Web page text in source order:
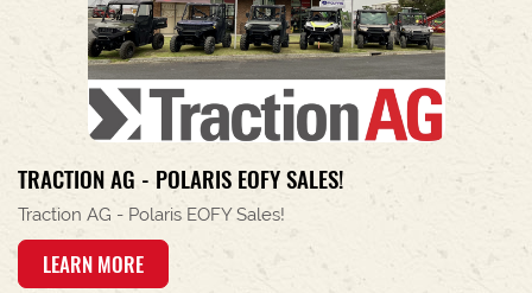
TRACTION AG - POLARIS EOFY SALES!
Traction AG - Polaris EOFY Sales!
LEARN MORE